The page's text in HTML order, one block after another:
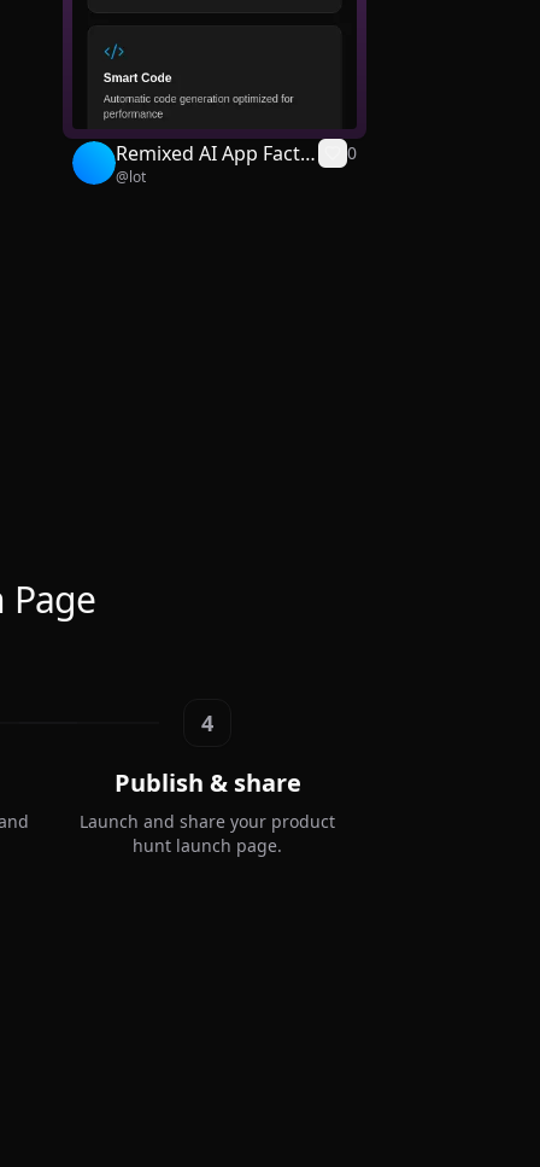
Remixed AI App Facto
ry
@lot
0
4
Publish & share
Launch and share your product
hunt launch page.